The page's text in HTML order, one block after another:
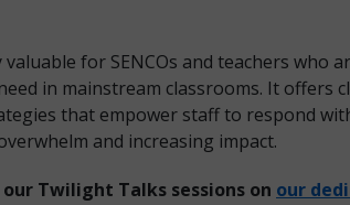
for SENCOs and teachers who
in mainstream classrooms. It offers
that empower staff to respond
and increasing impact.
Twilight Talks sessions on our